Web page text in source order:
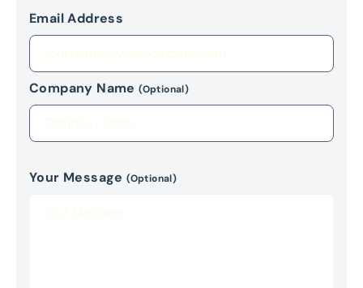
Email Address
Company Name(Optional)
Your Message(Optional)